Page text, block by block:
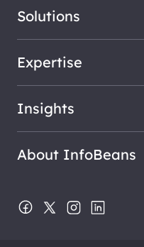
Solutions
Expertise
Insights
About InfoBeans